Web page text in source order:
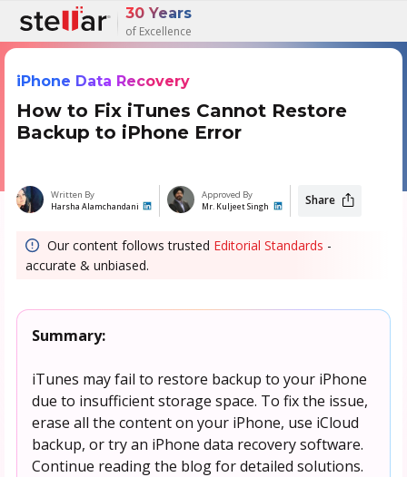
30 Years
of Excellence
iPhone Data Recovery
How to Fix iTunes Cannot Restore
Backup to iPhone Error
Written By
Harsha Alamchandani
Approved By
Mr. Kuljeet Singh Share
Our content follows trusted Editorial Standards -
accurate & unbiased.
Summary:
iTunes may fail to restore backup to your iPhone
due to insufficient storage space. To fix the issue,
erase all the content on your iPhone, use iCloud
backup, or try an iPhone data recovery software.
Continue reading the blog for detailed solutions.